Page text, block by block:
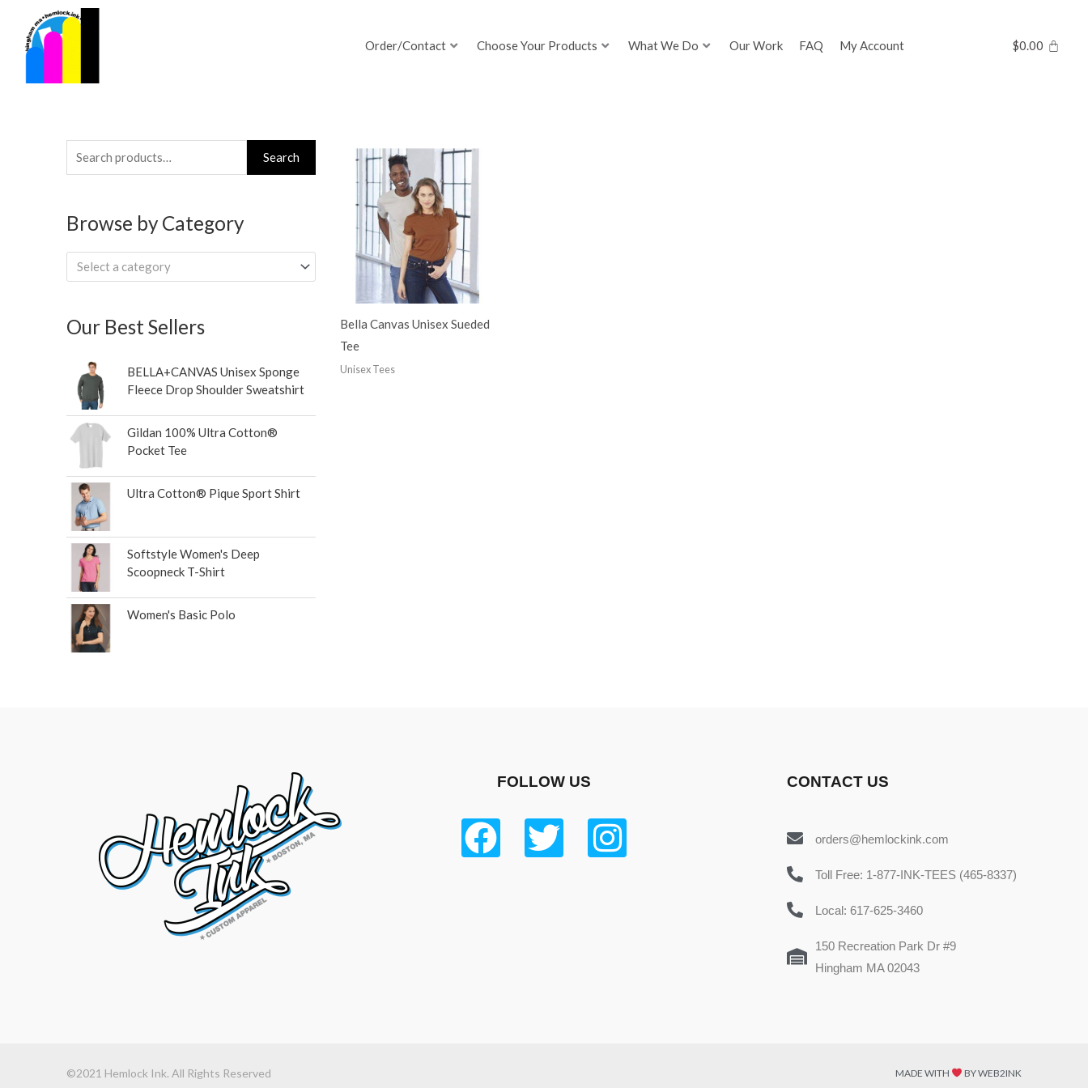
content
Order/Contact Choose Your Products What We Do Our Work FAQ My Account $0.00
Search
for:
Search
Browse by Category
Select a category
Our Best Sellers
BELLA+CANVAS Unisex Sponge
Fleece Drop Shoulder Sweatshirt
Gildan 100% Ultra Cotton®
Pocket Tee
Ultra Cotton® Pique Sport Shirt
Softstyle Women's Deep
Scoopneck T-Shirt
Women's Basic Polo
Bella Canvas Unisex Sueded
Tee
Unisex Tees
FOLLOW US CONTACT US
orders@hemlockink.com
Toll Free: 1-877-INK-TEES (465-8337)
Local: 617-625-3460
150 Recreation Park Dr #9
Hingham MA 02043
©2021 Hemlock Ink. All Rights Reserved MADE WITH BY WEB2INK